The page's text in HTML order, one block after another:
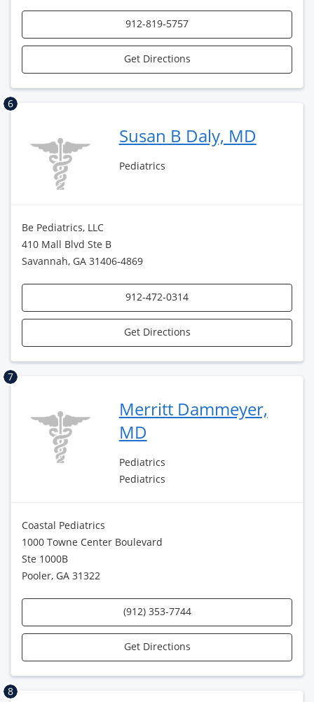
912-819-5757
Get Directions
6
Susan B Daly, MD
Pediatrics
Be Pediatrics, LLC
410 Mall Blvd Ste B
Savannah, GA 31406-4869
912-472-0314
Get Directions
7
Merritt Dammeyer,
MD
Pediatrics
Pediatrics
Coastal Pediatrics
1000 Towne Center Boulevard
Ste 1000B
Pooler, GA 31322
(912) 353-7744
Get Directions
8